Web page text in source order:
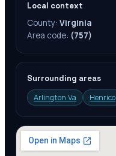
Local context
County: Virginia
Area code: (757)
Surrounding areas
Arlington Va
Henrico